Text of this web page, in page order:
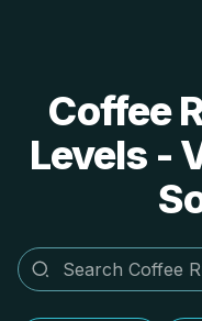
Coffee
Levels -